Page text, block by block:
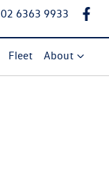
02 6363 9933
Fleet About